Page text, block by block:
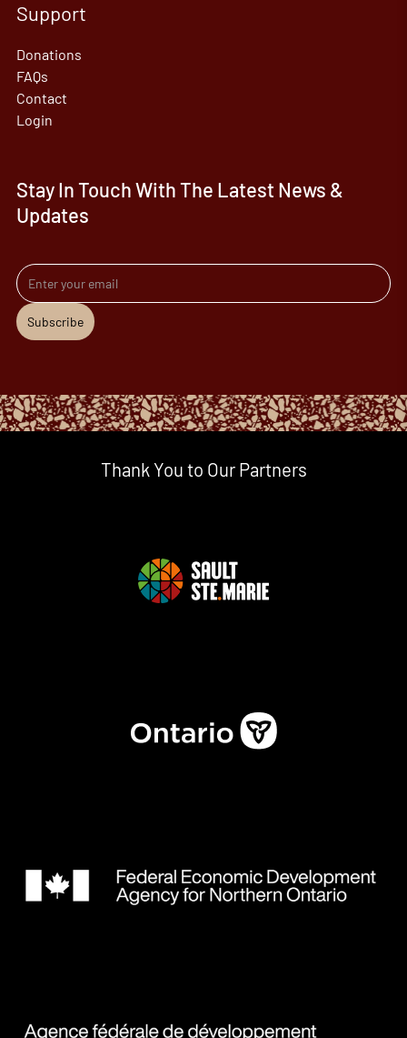
Support
Donations
FAQs
Contact
Login
Stay In Touch With The Latest News &
Updates
Email address
Subscribe
Thank You to Our Partners